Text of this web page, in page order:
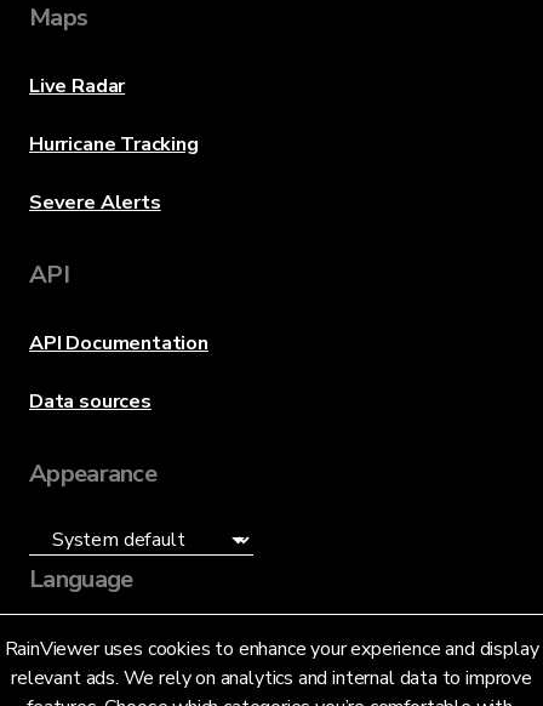
RainViewer uses cookies to enhance your experience and display
relevant ads. We rely on analytics and internal data to improve
Maps
Live Radar
Hurricane Tracking
Severe Alerts
API
API Documentation
Data sources
Appearance
Language
English (US)